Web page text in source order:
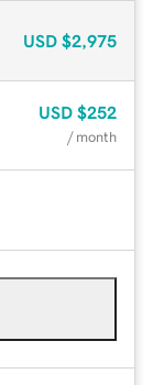
USD $2,975
USD $252
/ month